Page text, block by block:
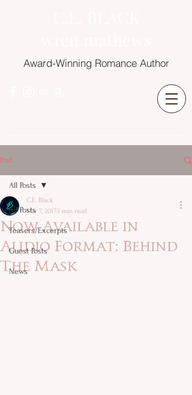
Award-Winning Romance Author
Post
All Posts
Teasers/Excerpts
Guest Posts
News
All Posts
Now Available in
Audio Format: Behind
The Mask
C.E. Black
Mar 7, 20171 min read